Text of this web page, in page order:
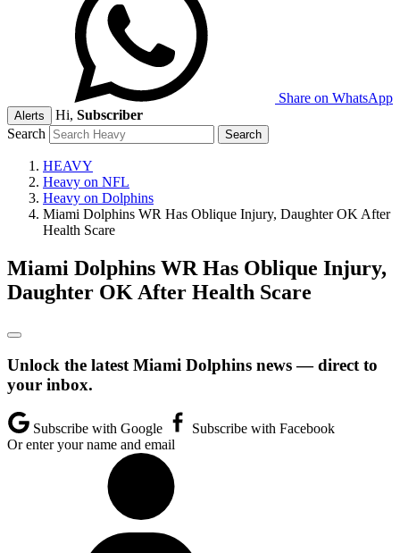
Share on WhatsApp
Alerts Hi, Subscriber
Search
HEAVY
Heavy on NFL
Heavy on Dolphins
Miami Dolphins WR Has Oblique Injury, Daughter OK After
Health Scare
Miami Dolphins WR Has Oblique Injury,
Daughter OK After Health Scare
Unlock the latest Miami Dolphins news — direct to
your inbox.
Subscribe with Google
Subscribe with Facebook
Or enter your name and email